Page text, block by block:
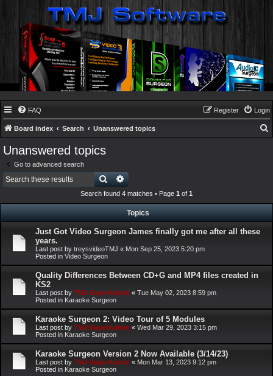
FAQ Login
Register
Board index Search Unanswered topics
Unanswered topics
Go to advanced search
Search
Search found 4 matches • Page 1 of 1
Topics
Just Got Video Surgeon James finally got me after all these
years.
Last post by treysvideoTMJ « Mon Sep 25, 2023 5:20 pm
Posted in Video Surgeon
Quality Differences Between CD+G and MP4 files created in
KS2
Last post by TMJ-SuperAdmin « Tue May 02, 2023 8:59 pm
Posted in Karaoke Surgeon
Karaoke Surgeon 2: Video Tour of 5 Modules
Last post by TMJ-SuperAdmin « Wed Mar 29, 2023 3:15 pm
Posted in Karaoke Surgeon
Karaoke Surgeon Version 2 Now Available (3/14/23)
Last post by TMJ-SuperAdmin « Mon Mar 13, 2023 9:12 pm
Posted in Karaoke Surgeon